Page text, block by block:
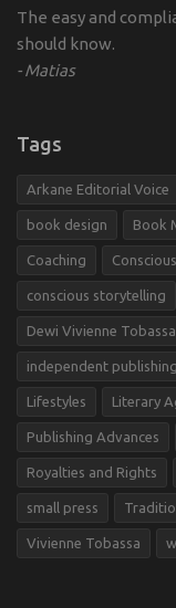
The easy and
should know.
Matias
Tags
Arkane Editorial Voice
book design Book
Coaching
conscious storytelling
Dewi Vivienne Tobassa
independent publishing
Lifestyles Literary
Publishing Advances
Royalties and Rights
small press
Vivienne Tobassa